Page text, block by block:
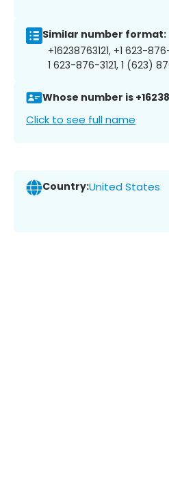
Similar number format:
+16238763121, +1 623-
1 623-876-3121, 1 (623)
Whose number is
Click to see full name
Country:United States